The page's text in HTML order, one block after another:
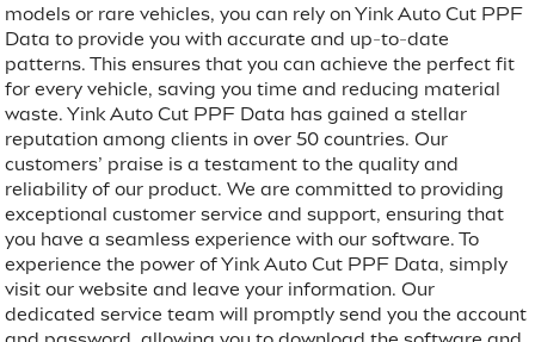
models or rare vehicles, you can rely on Yink Auto Cut PPF
Data to provide you with accurate and up-to-date
patterns. This ensures that you can achieve the perfect fit
for every vehicle, saving you time and reducing material
waste. Yink Auto Cut PPF Data has gained a stellar
reputation among clients in over 50 countries. Our
customers’ praise is a testament to the quality and
reliability of our product. We are committed to providing
exceptional customer service and support, ensuring that
you have a seamless experience with our software. To
experience the power of Yink Auto Cut PPF Data, simply
visit our website and leave your information. Our
dedicated service team will promptly send you the account